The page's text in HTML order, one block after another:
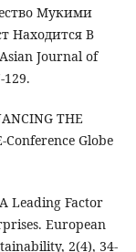
Мукими
Находится В
Journal of
THE
Conference Globe
Leading Factor
European
2(4), 34-